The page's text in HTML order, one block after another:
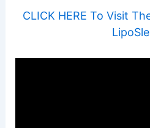
CLICK HERE To Visit